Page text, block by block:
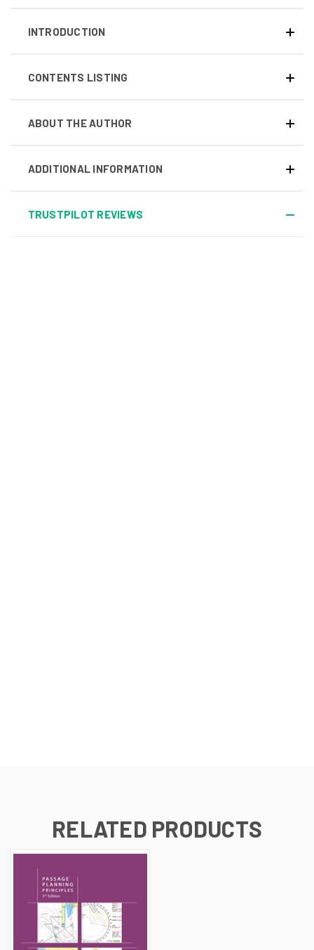
INTRODUCTION
CONTENTS LISTING
ABOUT THE AUTHOR
ADDITIONAL INFORMATION
TRUSTPILOT REVIEWS
RELATED PRODUCTS